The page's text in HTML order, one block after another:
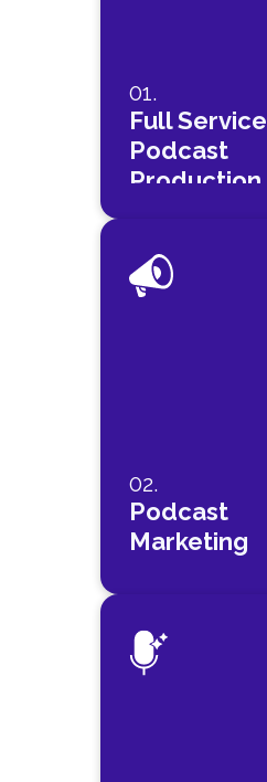
01.
Full Service
Podcast
Production
02.
Podcast
Marketing